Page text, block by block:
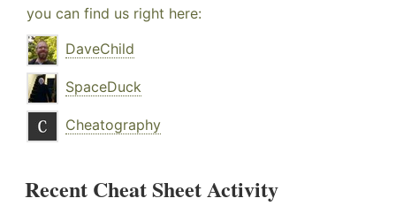
you can find us right here:
DaveChild
SpaceDuck
Cheatography
Recent Cheat Sheet Activity